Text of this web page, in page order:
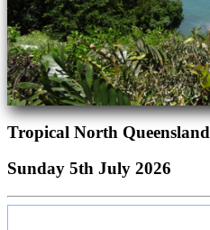
Tropical North
Sunday 5th July 2026